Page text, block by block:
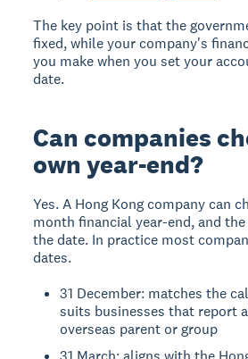
The key point is that the
fixed, while your company's
you make when you set your
date.
Can companies
own year-end?
Yes. A Hong Kong company can
month financial year-end, and
the date. In practice most
dates.
31 December: matches the
suits businesses that report
overseas parent or group